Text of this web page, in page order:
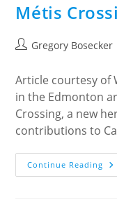
Métis
PostGregory Bosecker
Article courtesy of
in the Edmonton
Crossing, a new
contributions to
Continue Reading